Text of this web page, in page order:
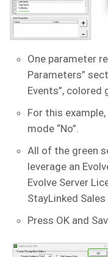
One parameter
Parameters”
Events”, colored
For this
mode “No”.
All of the green
leverage an
Evolve Server
StayLinked
Press OK and